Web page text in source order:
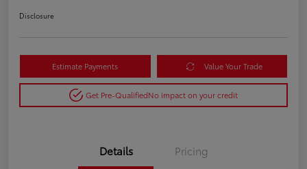
Disclosure
Estimate Payments Value Your Trade
Get Pre-QualifiedNo impact on your credit
Details Pricing